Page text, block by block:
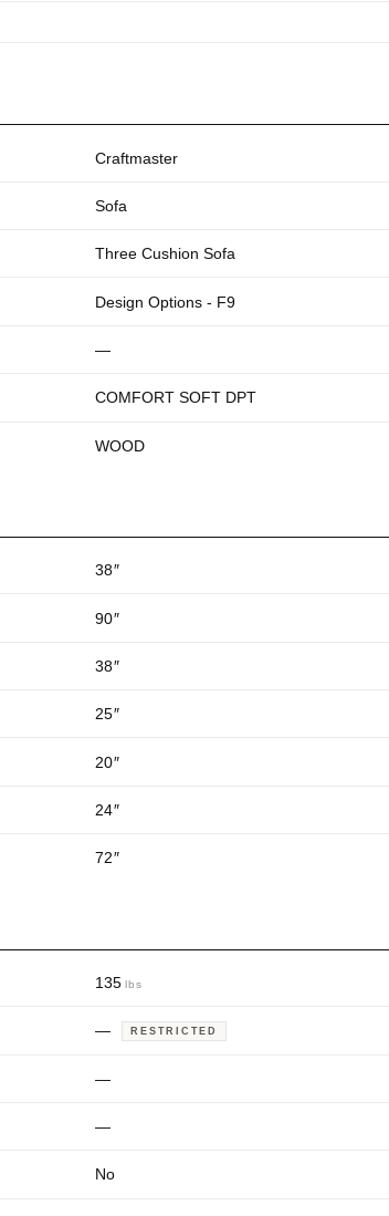
Craftmaster
Sofa
Three Cushion Sofa
Design Options - F9
—
COMFORT SOFT DPT
WOOD
38″
90″
38″
25″
20″
24″
72″
135 lbs
— RESTRICTED
—
—
No